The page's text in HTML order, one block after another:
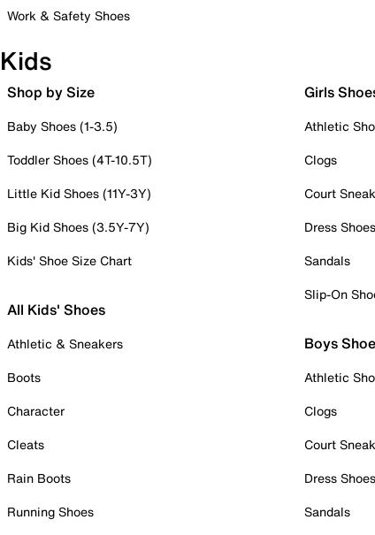
Work & Safety Shoes
Kids
Shop by Size
Baby Shoes (1-3.5)
Toddler Shoes (4T-10.5T)
Little Kid Shoes (11Y-3Y)
Big Kid Shoes (3.5Y-7Y)
Kids' Shoe Size Chart
All Kids' Shoes
Athletic & Sneakers
Boots
Character
Cleats
Rain Boots
Running Shoes
Girls
Athletic
Clogs
Court
Dress Shoes
Sandals
Slip-On
Boys
Athletic
Clogs
Court
Dress Shoes
Sandals